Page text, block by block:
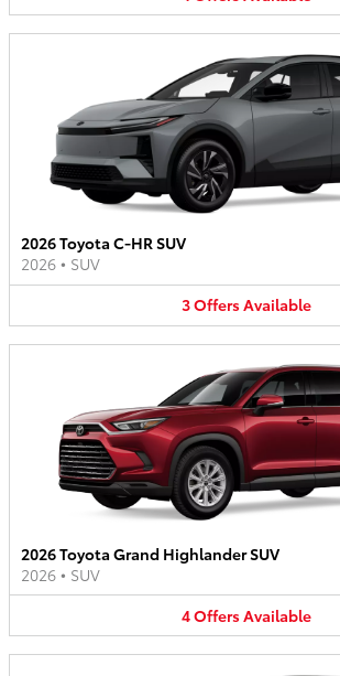
2026 Toyota C-HR SUV
2026 • SUV
3OffersAvailable
2026 Toyota Grand Highlander SUV
2026 • SUV
4OffersAvailable